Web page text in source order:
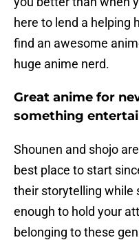
here to lend a helping
find an awesome
huge anime nerd.
Great anime for
something
Shounen and shojo
best place to start
their storytelling while
enough to hold your
belonging to these